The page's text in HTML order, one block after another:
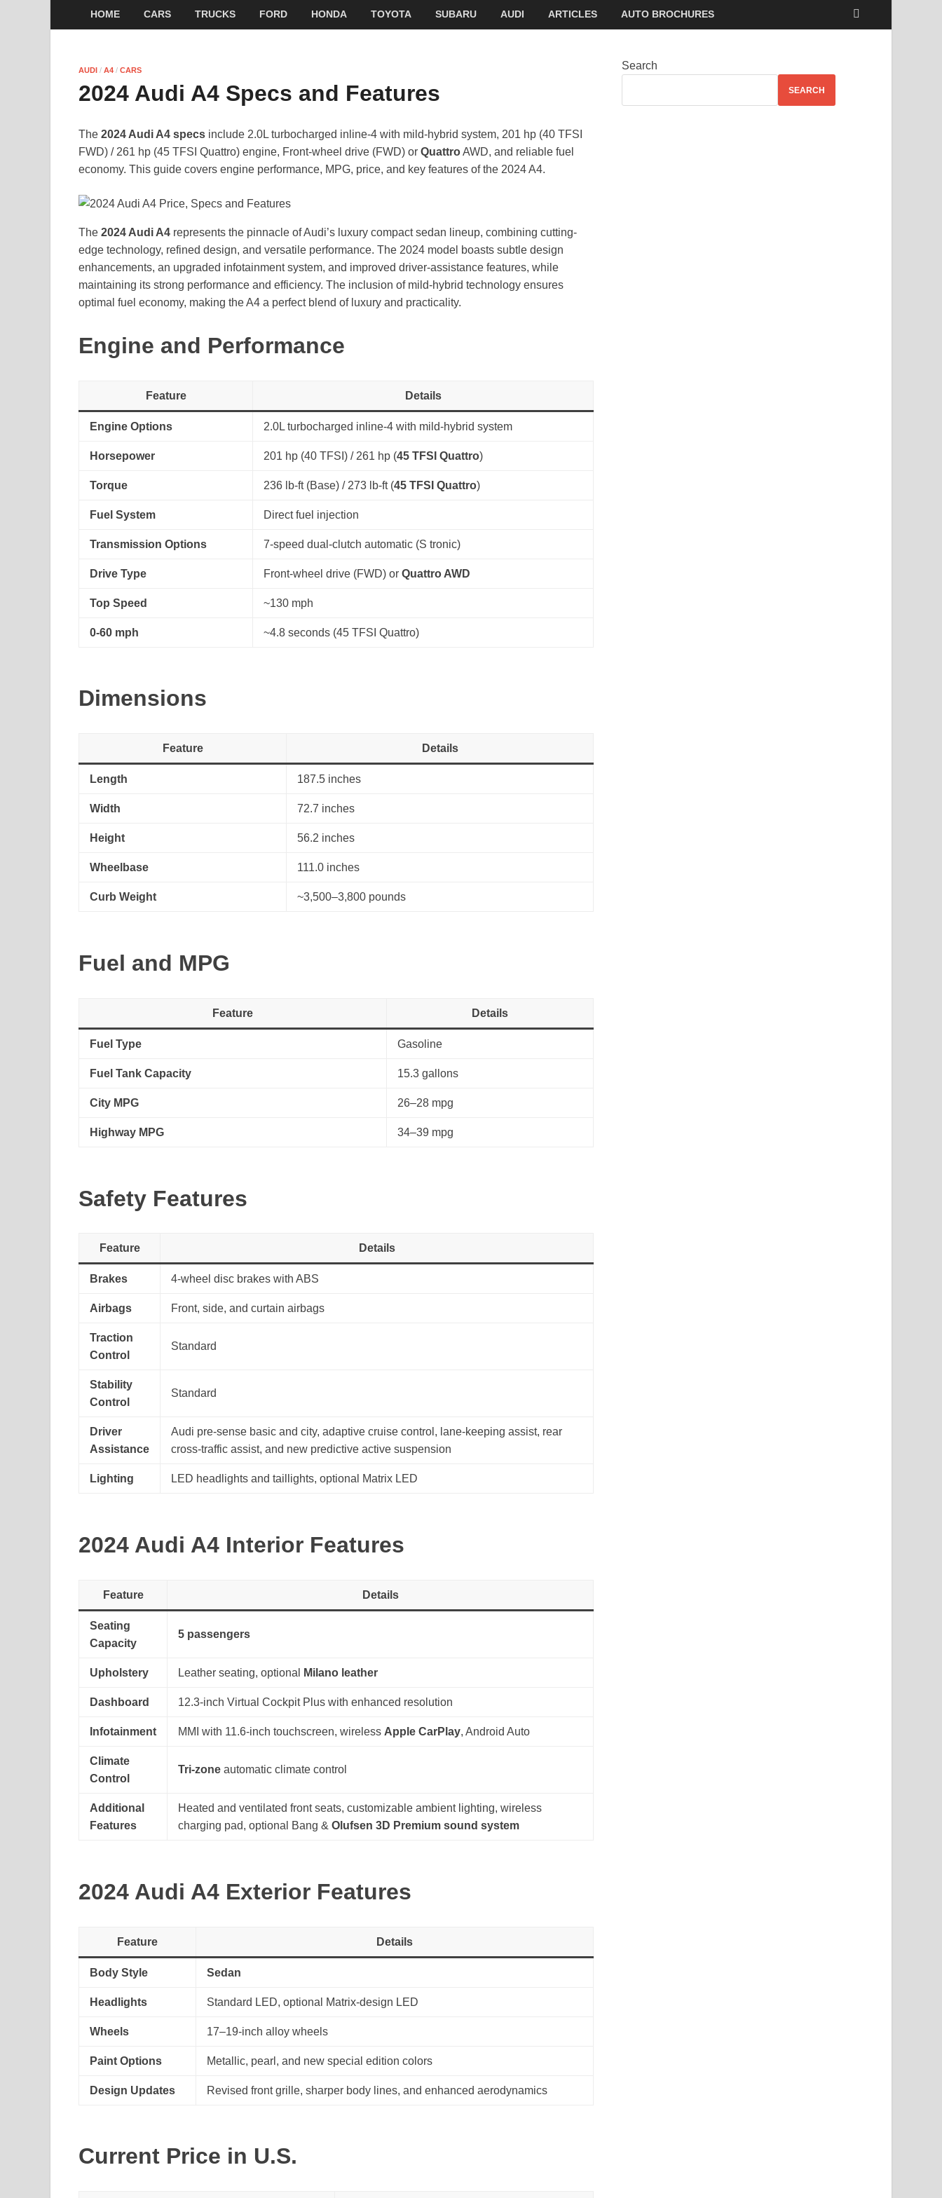
HOME CARS TRUCKS FORD HONDA TOYOTA SUBARU AUDI ARTICLES AUTO BROCHURES
AUDI / A4 / CARS
2024 Audi A4 Specs and Features
The 2024 Audi A4 specs include 2.0L turbocharged inline-4 with mild-hybrid system, 201 hp (40 TFSI
FWD) / 261 hp (45 TFSI Quattro) engine, Front-wheel drive (FWD) or QuattroAWD, and reliable fuel
economy. This guide covers engine performance, MPG, price, and key features of the 2024 A4.
The 2024 Audi A4 represents the pinnacle of Audi’s luxury compact sedan lineup, combining cutting-
edge technology, refined design, and versatile performance. The 2024 model boasts subtle design
enhancements, an upgraded infotainment system, and improved driver-assistance features, while
maintaining its strong performance and efficiency. The inclusion of mild-hybrid technology ensures
optimal fuel economy, making the A4 a perfect blend of luxury and practicality.
Engine and Performance
Feature Details
Engine Options 2.0L turbocharged inline-4 with mild-hybrid system
Horsepower 201 hp (40 TFSI) / 261 hp (45 TFSI Quattro)
Torque 236 lb-ft (Base) / 273 lb-ft (45 TFSI Quattro)
Fuel System Direct fuel injection
Transmission Options 7-speed dual-clutch automatic (S tronic)
Drive Type Front-wheel drive (FWD) or Quattro AWD
Top Speed ~130 mph
0-60 mph ~4.8 seconds (45 TFSI Quattro)
Dimensions
Feature Details
Length 187.5 inches
Width 72.7 inches
Height 56.2 inches
Wheelbase 111.0 inches
Curb Weight ~3,500–3,800 pounds
Fuel and MPG
Feature Details
Fuel Type Gasoline
Fuel Tank Capacity 15.3 gallons
City MPG 26–28 mpg
Highway MPG 34–39 mpg
Safety Features
Feature Details
Brakes 4-wheel disc brakes with ABS
Airbags Front, side, and curtain airbags
Traction
Control
Standard
Stability
Control
Standard
Driver
Assistance
Audi pre-sense basic and city, adaptive cruise control, lane-keeping assist, rear
cross-traffic assist, and new predictive active suspension
Lighting LED headlights and taillights, optional Matrix LED
2024 Audi A4 Interior Features
Feature Details
Seating
Capacity
5 passengers
Upholstery Leather seating, optional Milano leather
Dashboard 12.3-inch Virtual Cockpit Plus with enhanced resolution
Infotainment MMI with 11.6-inch touchscreen, wireless Apple CarPlay, Android Auto
Climate
Control
Tri-zone automatic climate control
Additional
Features
Heated and ventilated front seats, customizable ambient lighting, wireless
charging pad, optional Bang & Olufsen 3D Premium sound system
2024 Audi A4 Exterior Features
Feature Details
Body Style Sedan
Headlights Standard LED, optional Matrix-design LED
Wheels 17–19-inch alloy wheels
Paint Options Metallic, pearl, and new special edition colors
Design Updates Revised front grille, sharper body lines, and enhanced aerodynamics
Current Price in U.S.
Search
SEARCH